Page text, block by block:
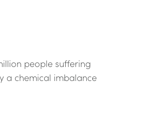
people suffering
a chemical imbalance